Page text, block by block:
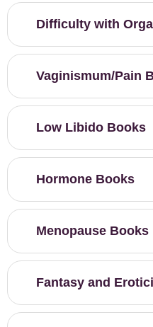
Difficulty with
Vaginismum/Pain
Low Libido Books
Hormone Books
Menopause Books
Fantasy and